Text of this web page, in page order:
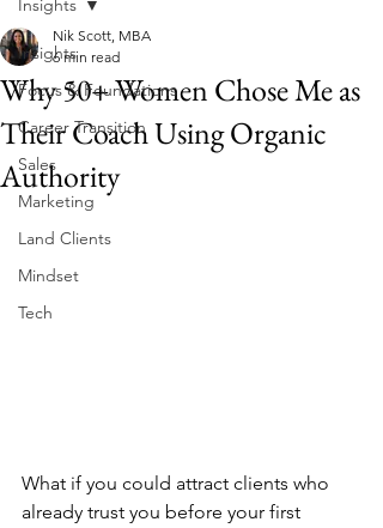
Insights
Focus & Foundations
Career Transition
Sales
Marketing
Land Clients
Mindset
Tech
Insights
Why 50+ Women Chose Me as
Their Coach Using Organic
Authority
Nik Scott, MBA
6 min read
What if you could attract clients who
already trust you before your first